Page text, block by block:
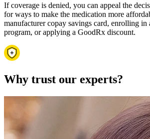
If coverage is denied, you can appeal the
for ways to make the medication more
manufacturer copay savings card, enrolling in
program, or applying a GoodRx discount.
Why trust our experts?